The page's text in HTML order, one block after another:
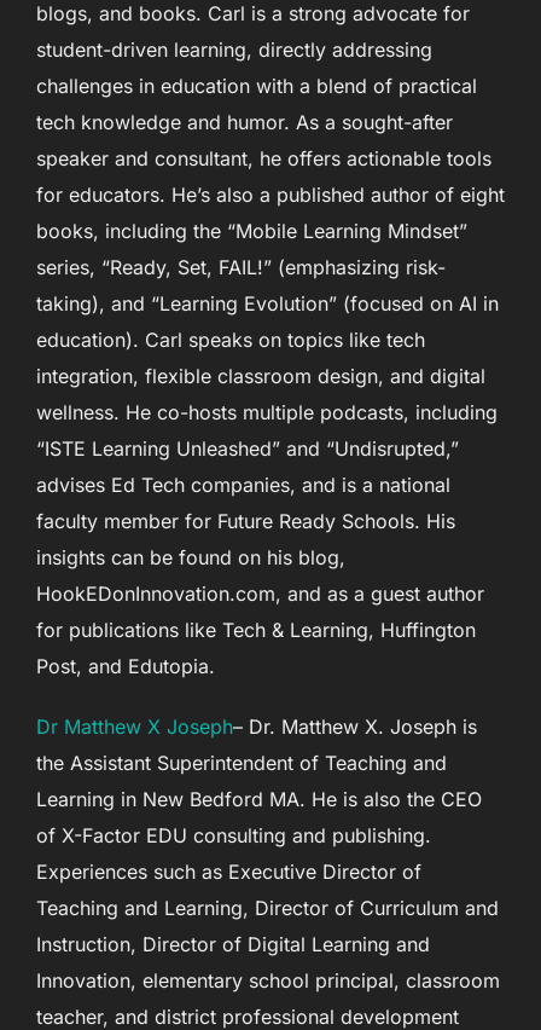
blogs, and books. Carl is a strong advocate for
student-driven learning, directly addressing
challenges in education with a blend of practical
tech knowledge and humor. As a sought-after
speaker and consultant, he offers actionable tools
for educators. He’s also a published author of eight
books, including the “Mobile Learning Mindset”
series, “Ready, Set, FAIL!” (emphasizing risk-
taking), and “Learning Evolution” (focused on AI in
education). Carl speaks on topics like tech
integration, flexible classroom design, and digital
wellness. He co-hosts multiple podcasts, including
“ISTE Learning Unleashed” and “Undisrupted,”
advises Ed Tech companies, and is a national
faculty member for Future Ready Schools. His
insights can be found on his blog,
HookEDonInnovation.com, and as a guest author
for publications like Tech & Learning, Huffington
Post, and Edutopia.
Dr Matthew X Joseph– Dr. Matthew X. Joseph is
the Assistant Superintendent of Teaching and
Learning in New Bedford MA. He is also the CEO
of X-Factor EDU consulting and publishing.
Experiences such as Executive Director of
Teaching and Learning, Director of Curriculum and
Instruction, Director of Digital Learning and
Innovation, elementary school principal, classroom
teacher, and district professional development